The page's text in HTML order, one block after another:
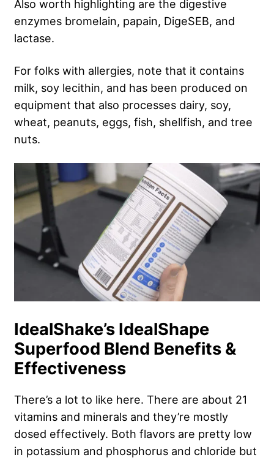
Also worth highlighting are the digestive
enzymes bromelain, papain, DigeSEB, and
lactase.
For folks with allergies, note that it contains
milk, soy lecithin, and has been produced on
equipment that also processes dairy, soy,
wheat, peanuts, eggs, fish, shellfish, and tree
nuts.
IdealShake’s IdealShape
Superfood Blend Benefits &
Effectiveness
There’s a lot to like here. There are about 21
vitamins and minerals and they’re mostly
dosed effectively. Both flavors are pretty low
in potassium and phosphorus and chloride but